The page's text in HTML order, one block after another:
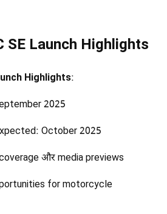
SE Launch Highlights
Highlights:
2025
October 2025
और media previews
for motorcycle